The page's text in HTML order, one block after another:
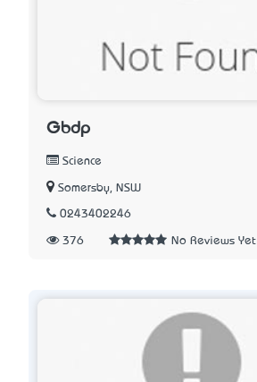
Gbdp
Science
Somersby, NSW
0243402246
376 No Reviews Yet